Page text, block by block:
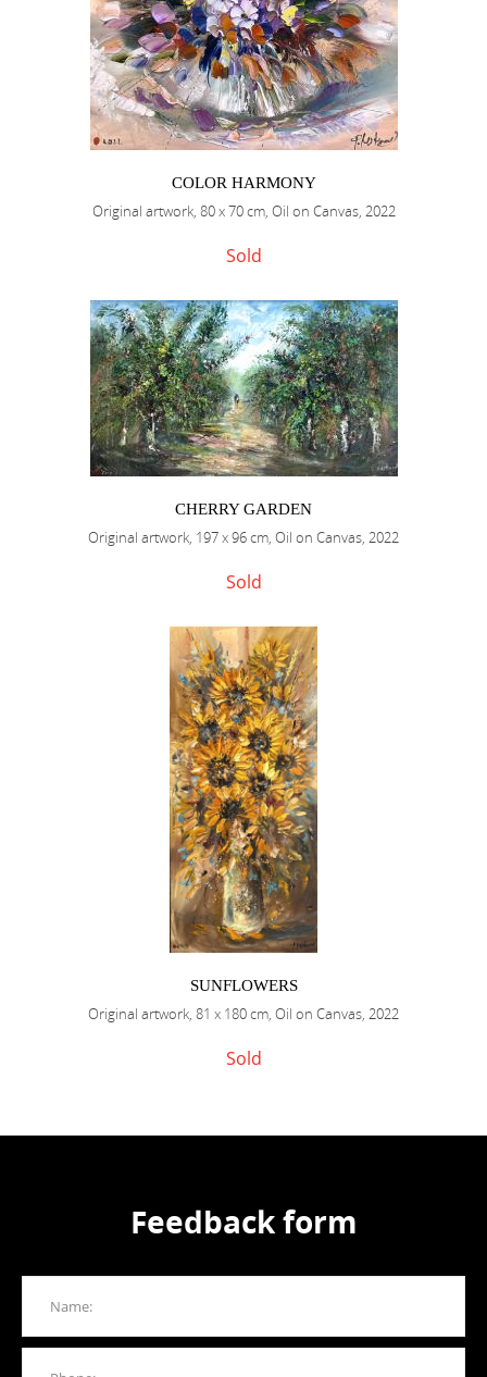
COLOR HARMONY
Original artwork, 80 x 70 cm, Oil on Canvas, 2022
Sold
CHERRY GARDEN
Original artwork, 197 x 96 cm, Oil on Canvas, 2022
Sold
SUNFLOWERS
Original artwork, 81 x 180 cm, Oil on Canvas, 2022
Sold
Feedback form